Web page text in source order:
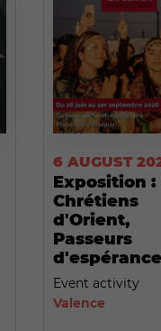
6 AUGUST
Exposition :
Chrétiens
d'Orient,
Passeurs
d'espérance
Event activity
Valence